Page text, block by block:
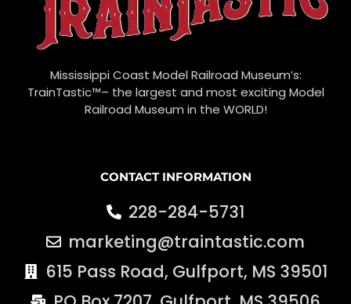
Mississippi Coast Model Railroad Museum’s:
TrainTastic™– the largest and most exciting Model
Railroad Museum in the WORLD!
CONTACT INFORMATION
228-284-5731
marketing@traintastic.com
615 Pass Road, Gulfport, MS 39501